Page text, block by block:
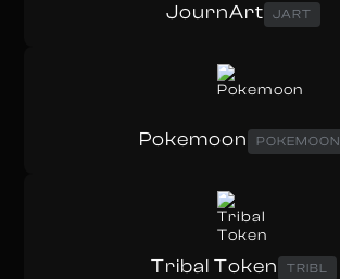
JournArt JART
Pokemoon POKEMOON
Tribal Token TRIBL